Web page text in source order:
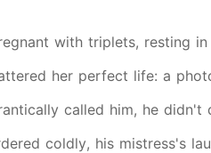
with triplets, resting
her perfect life: a
called him, he
coldly, his mistress's